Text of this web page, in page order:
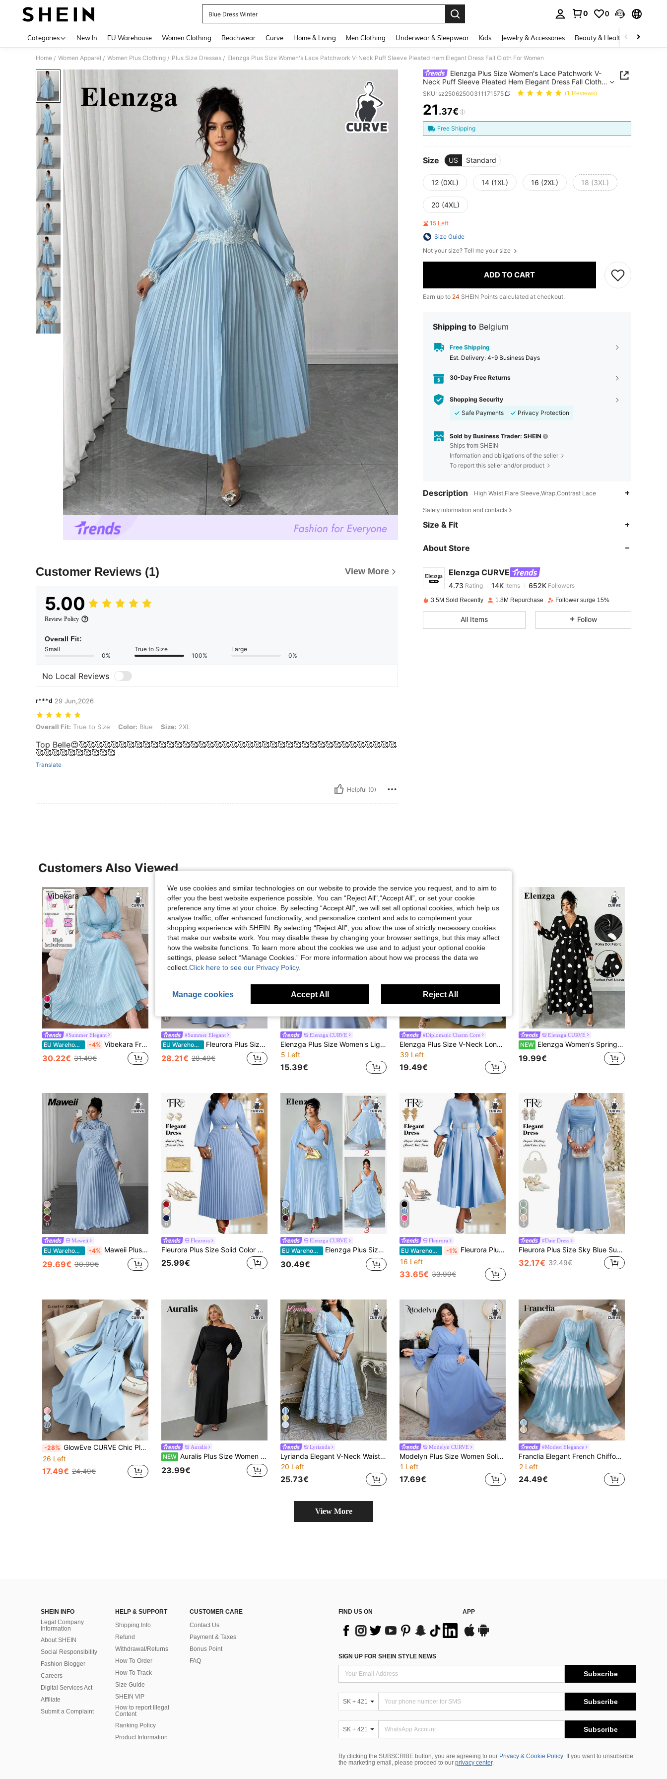
Blue Dress Winter
0 0
Categories New In EU Warehouse Women Clothing Beachwear Curve Home & Living Men Clothing Underwear & Sleepwear Kids Jewelry & Accessories Beauty & Health Shoes
Home / Women Apparel / Women Plus Clothing / Plus Size Dresses / Elenzga Plus Size Women's Lace Patchwork V-Neck Puff Sleeve Pleated Hem Elegant Dress Fall Cloth For Women
Customer Reviews (1) View More
5.00
Review Policy
Overall Fit:
Small
0%
True to Size
100%
Large
0%
No Local Reviews
r***d 29 Jun,2026
Overall Fit: True to Size, Color: Blue, Size: 2XL
Overall Fit: True to Size Color: Blue Size: 2XL
Top Belle😍🥰🥰🥰🥰🥰🥰🥰🥰🥰🥰🥰🥰🥰🥰🥰🥰🥰🥰🥰🥰🥰🥰🥰🥰🥰🥰🥰🥰🥰🥰🥰🥰🥰🥰🥰🥰🥰🥰🥰🥰
🥰🥰🥰🥰🥰🥰🥰🥰🥰🥰
Translate
Helpful (0)
Elenzga Plus Size Women's Lace Patchwork V-
Neck Puff Sleeve Pleated Hem Elegant Dress Fall Cloth
For Women
SKU: sz25062500311171575 (1 Reviews)
PRICE AND AVAILABILITY
21.37€
Free Shipping
Size US Standard
12 (0XL) 14 (1XL) 16 (2XL) 18 (3XL)
20 (4XL)
15 Left
Size Guide
Not your size? Tell me your size
ADD TO CART
Earn up to 24 SHEIN Points calculated at checkout.
Shipping to Belgium
Free Shipping
​Est. Delivery: 4-9 Business Days
30-Day Free Returns
Shopping Security
Safe Payments
Privacy Protection
Sold by Business Trader: SHEIN
Ships from SHEIN
Information and obligations of the seller
To report this seller and/or product
Description High Waist,Flare Sleeve,Wrap,Contrast Lace
Safety information and contacts
Size & Fit
About Store
Elenzga CURVE
4.73
4.73
4.73 14K 652K
i***4paid1 day ago
4.73 14K 652K
3.5M Sold Recently 1.8M Repurchase Follower surge 15%
All Items Follow
Customers Also Viewed
6
#Summer Elegant
EU Warehouse -4% Vibekara French Elegant Princess Palace Pleated Ruffle Sleeve A-Line Vacation Wedding Bridesmaid Party Dress, Solid Yellow, Plus Size Fall
30.22€ 31.49€
13
#Summer Elegant
EU Warehouse Fleurora Plus Size Blue Lace 3D Floral Dress, Spring/Summer Shiny Curve Dress For Wedding/Evening/Formal Banquet/Cocktail/Party/Graduation/Birthday Party And Other Formal Occasions, Fashion Series
28.21€ 28.49€
Elenzga CURVE
Elenzga Plus Size Women's Light Blue Mandarin Collar Waist Cinched Dress,Elegant Formal Autumn Pearl Decor Flare Sleeve Fitted French Long Dress
5 Left
15.39€
#Diplomatic Charm Core
Elenzga Plus Size V-Neck Long Waist-Cinched Flared Short Sleeve Dress
39 Left
19.49€
Elenzga CURVE
NEW Elenzga Women's Spring/Summer V-Neck Polka Dot Petal Sleeve Tie-Front Elegant Dress
19.99€
11
Maweii
EU Warehouse -4% Maweii Plus Size Women Elegant Patchwork Waist Cinched Long Dress Fall
29.69€ 30.99€
11
Fleurora
Fleurora Plus Size Solid Color Pleated Dress, Fashionable For Autumn Church Formal Wedding Guest Cocktail Women Festival Elegant Curve Long Light Blue Fall
25.99€
7
Elenzga CURVE
EU Warehouse Elenzga Plus Size V-Neck Patchwork Chiffon Batwing Sleeve Faux Waist Gathered A-Line Hem Casual Elegant Dress For Outing, Party, Holiday
30.49€
13
Fleurora
EU Warehouse -1% Fleurora Plus Size Women Baby Blue Elegant Party Dress Summer Round Neck Flare Bell Sleeve A-Line Belted Satin Midi Dress For Wedding Guest Cocktail Formal
16 Left
33.65€ 33.99€
5
#Date Dress
Fleurora Plus Size Sky Blue Summer Elegant Wedding Guest Dress,Solid Color Square Neck Pleated Waist Ruffle Luxury Evening Formal Party Bridesmaid Outfits Fall
32.17€ 32.49€
7
-28% GlowEve CURVE Chic Plus Size Plain Blue Long Shirt Dress With Regular Sleeves And Flared Design
26 Left
17.49€ 24.49€
Auralis
NEW Auralis Plus Size Women Solid Color Asymmetric Neck Long Sleeve Ruched Elegant Dress Elegant Dresses For Women Festival Outfits For Women Elegant Party Dress
23.99€
4
Lyrianda
Lyrianda Elegant V-Neck Waist Gathered A-Line Ruffle Sleeve French Lace Floral Chiffon Maxi Dress, Suitable For Wedding Guest, Bridesmaid, Plus Size
20 Left
25.73€
Modelyn CURVE
Modelyn Plus Size Women Solid Color Chiffon V-Neck Waist Slimming A-Line Dress Fall Cloth For Women
1 Left
17.69€
#Modest Elegance
Franclia Elegant French Chiffon Pleated A-Line High Waist Ankle-Length Dress, Light Blue Color, Plus Size Wedding Guest Autumn
2 Left
24.49€
View More
SHEIN INFO
Legal Company
Information
About SHEIN
Social Responsibility
Fashion Blogger
Careers
Digital Services Act
Affiliate
Submit a Complaint
HELP & SUPPORT
Shipping Info
Refund
Withdrawal/Returns
How To Order
How To Track
Size Guide
SHEIN VIP
How to report Illegal
Content
Ranking Policy
​Product Information
CUSTOMER CARE
Contact Us
Payment & Taxes
Bonus Point
FAQ
FIND US ON APP
SIGN UP FOR SHEIN STYLE NEWS
Subscribe
SK + 421 Subscribe
SK + 421 Subscribe
By clicking the SUBSCRIBE button, you are agreeing to our Privacy & Cookie Policy
If you want to unsubsribe
the marketing email, please proceed to our privacy center.
We use cookies and similar technologies on our website to provide the service you request, and to aim to
offer you the best website experience possible. You can “Reject All",“Accept All”, or set your cookie
preference any time at your choice. By selecting “Accept All”, we will set all optional cookies, which help us
analyse traffic, offer enhanced functionality, and personalize content and ads to complement your
shopping experience with SHEIN. By selecting “Reject All”, you allow the use of strictly necessary cookies
that make our website work. You may disable these by changing your browser settings, but this may affect
how the website functions. To learn more about the cookies we use and to adjust your optional cookie
settings, please select “Manage Cookies.” For more information about how we process the data we
collect. Click here to see our Privacy Policy.
Manage cookies Accept All Reject All